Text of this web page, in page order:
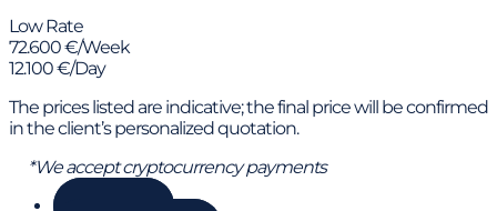
Low Rate
72.600 €/Week
12.100 €/Day
The prices listed are indicative; the final price will be confirmed
in the client’s personalized quotation.
*We accept cryptocurrency payments